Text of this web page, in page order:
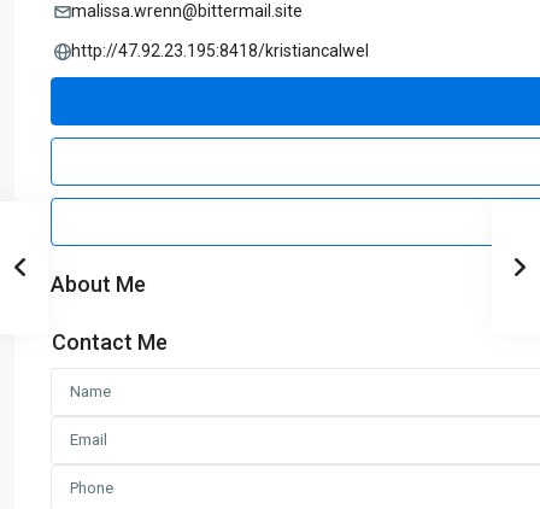
malissa.wrenn@bittermail.site
http://47.92.23.195:8418/kristiancalwel
About Me
Contact Me